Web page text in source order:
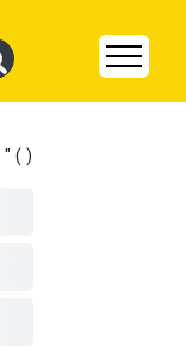
" ( )